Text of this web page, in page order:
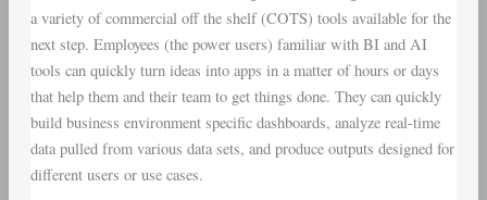
a variety of commercial off the shelf (COTS) tools available for the
next step. Employees (the power users) familiar with BI and AI
tools can quickly turn ideas into apps in a matter of hours or days
that help them and their team to get things done. They can quickly
build business environment specific dashboards, analyze real-time
data pulled from various data sets, and produce outputs designed for
different users or use cases.